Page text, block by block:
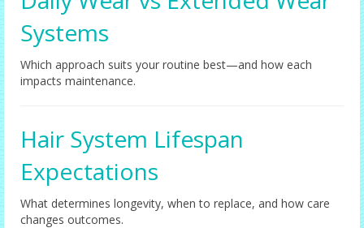
Systems
Which approach suits your routine best—and how each
impacts maintenance.
Hair System Lifespan
Expectations
What determines longevity, when to replace, and how care
changes outcomes.